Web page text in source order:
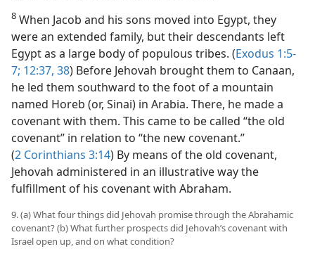
8 When Jacob and his sons moved into Egypt, they
were an extended family, but their descendants left
Egypt as a large body of populous tribes. (Exodus 1:5-
7; 12:37, 38) Before Jehovah brought them to Canaan,
he led them southward to the foot of a mountain
named Horeb (or, Sinai) in Arabia. There, he made a
covenant with them. This came to be called “the old
covenant” in relation to “the new covenant.”
(2 Corinthians 3:14) By means of the old covenant,
Jehovah administered in an illustrative way the
fulfillment of his covenant with Abraham.
9. (a) What four things did Jehovah promise through the Abrahamic
covenant? (b) What further prospects did Jehovah’s covenant with
Israel open up, and on what condition?